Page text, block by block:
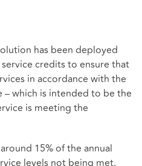
has been deployed
credits to ensure that
in accordance with the
which is intended to be the
is meeting the
15% of the annual